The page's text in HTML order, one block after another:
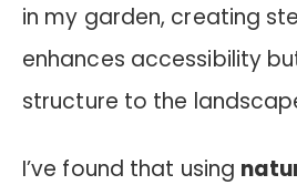
in my garden, creating
enhances accessibility
structure to the
I’ve found that using